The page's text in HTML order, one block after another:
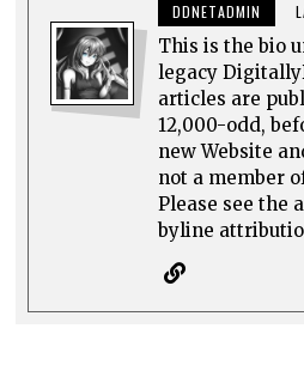
DDNETADMIN
This is the bio
legacy
articles are
12,000-odd,
new Website
not a member
Please see the
byline